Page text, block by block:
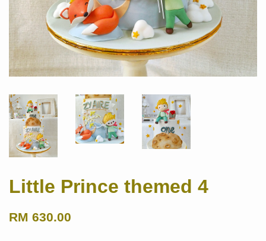
Little Prince themed 4
RM 630.00